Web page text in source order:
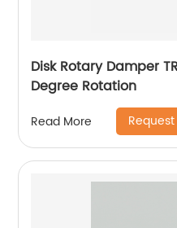
Disk Rotary Damper
Degree Rotation
Read More